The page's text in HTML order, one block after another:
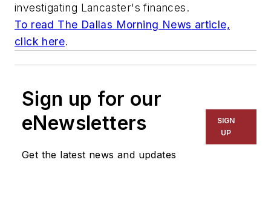
investigating Lancaster's finances.
To read The Dallas Morning News article,
click here.
Sign up for our
eNewsletters
Get the latest news and updates
SIGN
UP